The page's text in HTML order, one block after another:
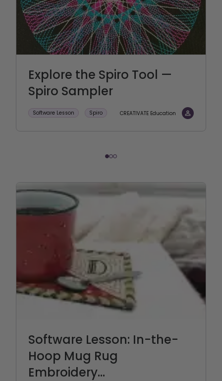
Explore the Spiro Tool —
Spiro Sampler
Software Lesson Spiro CREATIVATE Education
Software Lesson: In-the-
Hoop Mug Rug
Embroidery...